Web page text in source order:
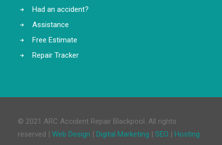
Had an accident?
Assistance
Free Estimate
Repair Tracker
© 2021 ARC Accident Repair Blackpool. All rights
reserved | Web Design | Digital Marketing | SEO | Hosting